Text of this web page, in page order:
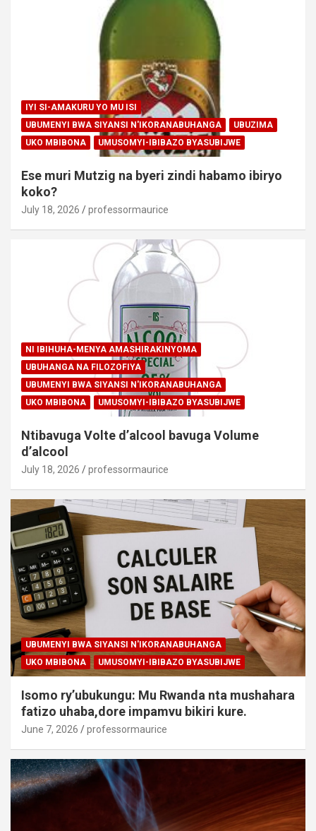
IYI SI-AMAKURU YO MU ISI
UBUMENYI BWA SIYANSI N'IKORANABUHANGA
UBUZIMA
UKO MBIBONA
UMUSOMYI-IBIBAZO BYASUBIJWE
Ese muri Mutzig na byeri zindi habamo ibiryo
koko?
July 18, 2026 professormaurice
NI IBIHUHA-MENYA AMASHIRAKINYOMA
UBUHANGA NA FILOZOFIYA
UBUMENYI BWA SIYANSI N'IKORANABUHANGA
UKO MBIBONA
UMUSOMYI-IBIBAZO BYASUBIJWE
Ntibavuga Volte d’alcool bavuga Volume
d’alcool
July 18, 2026 professormaurice
UBUMENYI BWA SIYANSI N'IKORANABUHANGA
UKO MBIBONA
UMUSOMYI-IBIBAZO BYASUBIJWE
Isomo ry’ubukungu: Mu Rwanda nta mushahara
fatizo uhaba,dore impamvu bikiri kure.
June 7, 2026 professormaurice